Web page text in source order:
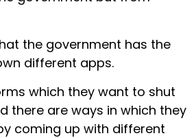
the government has the
different apps.
which they want to shut
there are ways in which they
coming up with different